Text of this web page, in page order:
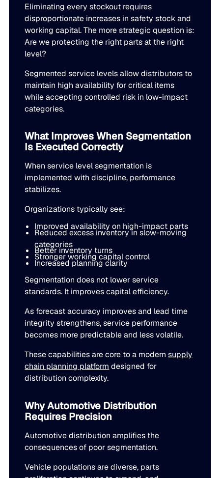
Eliminating every stockout requires
disproportionate increases in safety stock and
working capital. The more strategic question is:
Are we protecting the right parts at the right
level?
Segmented service levels allow distributors to
maintain high availability for critical items
while accepting controlled risk in low-impact
categories.
What Improves When Segmentation
Is Executed Correctly
When service level segmentation is
implemented with discipline, performance
stabilizes.
Organizations typically see:
Improved availability on high-impact parts
Reduced excess inventory in slow-moving
categories
Better inventory turns
Stronger working capital control
Increased planning clarity
Segmentation does not lower service
standards. It improves capital efficiency.
As forecast accuracy improves and lead time
integrity strengthens, service performance
becomes more predictable and less volatile.
These capabilities are core to a modernsupply
chain planning platform designed for
distribution complexity.
Why Automotive Distribution
Requires Precision
Automotive distribution amplifies the
consequences of poor segmentation.
Vehicle populations are diverse, parts